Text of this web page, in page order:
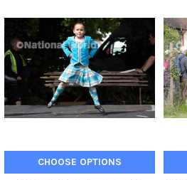
CHOOSE OPTIONS